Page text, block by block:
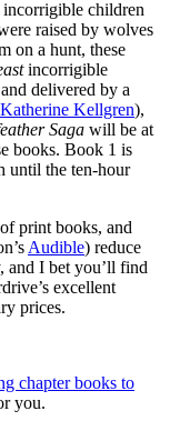
children
raised by wolves
on a hunt, these
incorrigible
delivered by a
Katherine Kellgren),
Saga will be at
books. Book 1 is
until the ten-hour
print books, and
Audible) reduce
and I bet you’ll find
excellent
prices.
chapter books to
you.